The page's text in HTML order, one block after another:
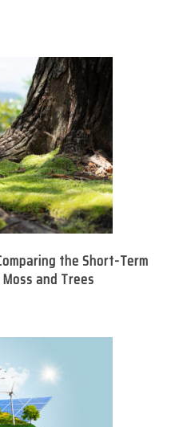
the Short-Term
and Trees